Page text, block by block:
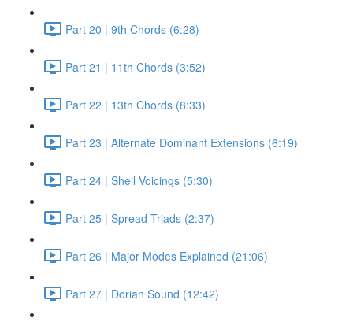
Part 20 | 9th Chords (6:28)
Part 21 | 11th Chords (3:52)
Part 22 | 13th Chords (8:33)
Part 23 | Alternate Dominant Extensions (6:19)
Part 24 | Shell Voicings (5:30)
Part 25 | Spread Triads (2:37)
Part 26 | Major Modes Explained (21:06)
Part 27 | Dorian Sound (12:42)